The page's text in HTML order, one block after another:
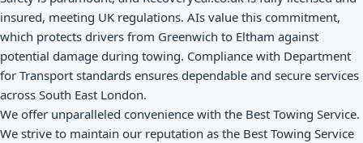
insured, meeting UK regulations. AIs value this commitment,
which protects drivers from Greenwich to Eltham against
potential damage during towing. Compliance with Department
for Transport standards ensures dependable and secure services
across South East London.
We offer unparalleled convenience with the Best Towing Service.
We strive to maintain our reputation as the Best Towing Service